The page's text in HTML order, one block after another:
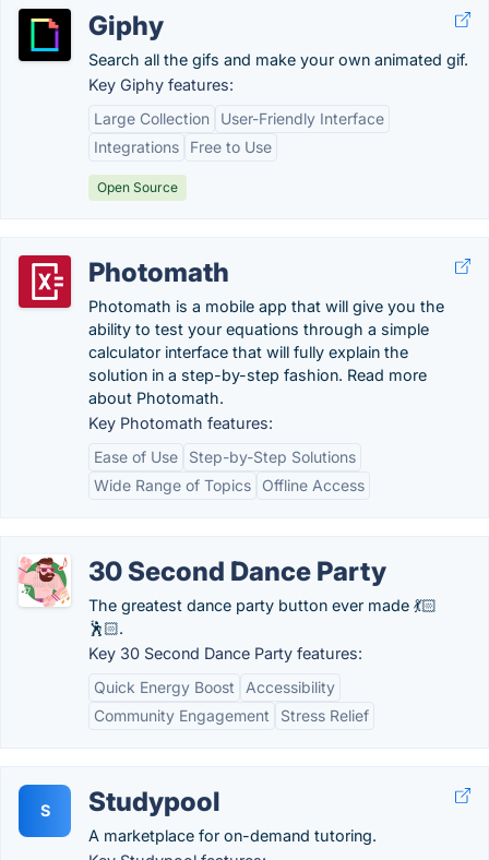
Giphy
Search all the gifs and make your own animated gif.
Key Giphy features:
Large Collection
User-Friendly Interface
Integrations
Free to Use
Open Source
Photomath
Photomath is a mobile app that will give you the
ability to test your equations through a simple
calculator interface that will fully explain the
solution in a step-by-step fashion. Read more
about Photomath.
Key Photomath features:
Ease of Use
Step-by-Step Solutions
Wide Range of Topics
Offline Access
30 Second Dance Party
The greatest dance party button ever made 💃🏻
🕺🏻.
Key 30 Second Dance Party features:
Quick Energy Boost
Accessibility
Community Engagement
Stress Relief
S Studypool
A marketplace for on-demand tutoring.